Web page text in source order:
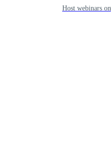
Host webinars on